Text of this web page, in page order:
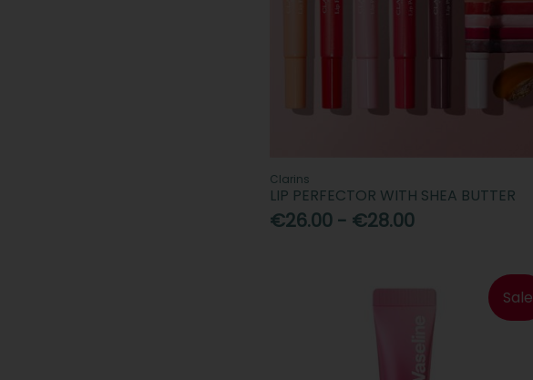
Clarins
LIP PERFECTOR WITH SHEA BUTTER
€26.00 - €28.00
Sale